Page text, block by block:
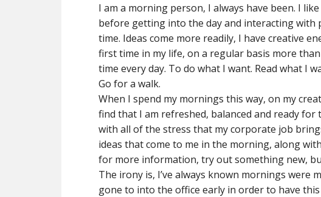
I am a morning person, I always have been. I
before getting into the day and interacting with
time. Ideas come more readily, I have creative
first time in my life, on a regular basis more
time every day. To do what I want. Read what I
Go for a walk.
When I spend my mornings this way, on my
find that I am refreshed, balanced and ready
with all of the stress that my corporate job
ideas that come to me in the morning, along
for more information, try out something new,
The irony is, I’ve always known mornings were
gone to into the office early in order to have